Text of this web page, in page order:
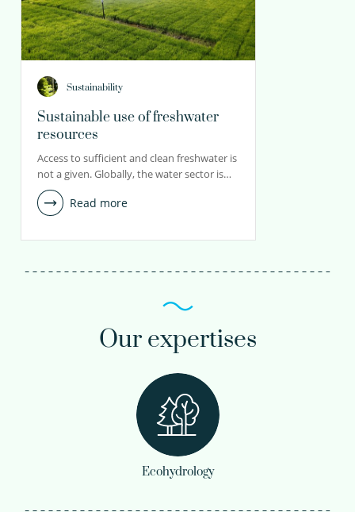
Sustainability
Sustainable use of freshwater
resources
Access to sufficient and clean freshwater is
not a given. Globally, the water sector is…
Read more
Our expertises
Ecohydrology